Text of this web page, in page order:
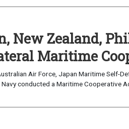
New Zealand,
Maritime
Air Force, Japan Maritime Self-
conducted a Maritime Cooperative